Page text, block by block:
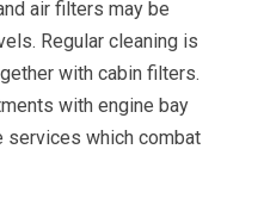
air filters may be
Regular cleaning is
with cabin filters.
with engine bay
services which combat